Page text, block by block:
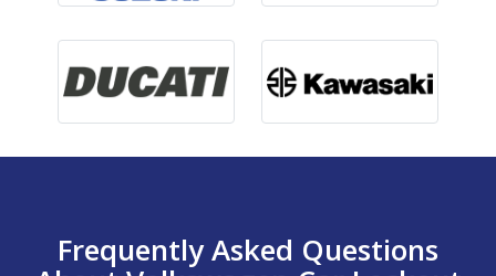
Frequently Asked Questions